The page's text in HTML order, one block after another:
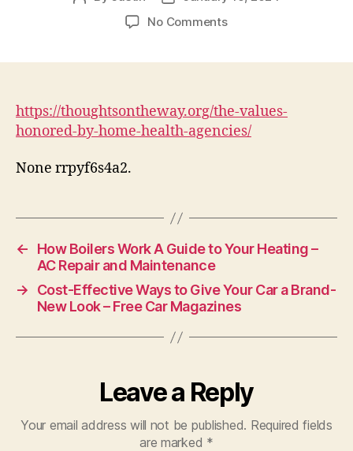
date
No Commentson
Home
Health
Agencies
https://thoughtsontheway.org/the-values-
honored-by-home-health-agencies/
None rrpyf6s4a2.
←
How Boilers Work A Guide to Your Heating –
AC Repair and Maintenance
→
Cost-Effective Ways to Give Your Car a Brand-
New Look – Free Car Magazines
Leave a Reply
Your email address will not be published. Required fields
are marked *